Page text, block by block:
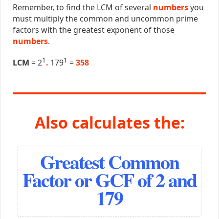
Remember, to find the LCM of several numbersyou
must multiply the common and uncommon prime
factors with the greatest exponent of those
numbers.
LCM = 21 . 1791 =358
Also calculates the:
Greatest Common
Factor or GCF of 2 and
179